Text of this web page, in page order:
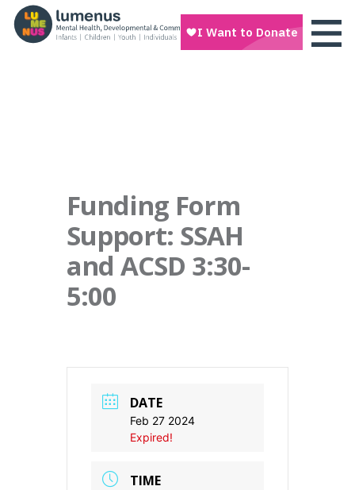
Funding Form
Support: SSAH
and ACSD 3:30-
5:00
DATE
Feb 27 2024
Expired!
TIME